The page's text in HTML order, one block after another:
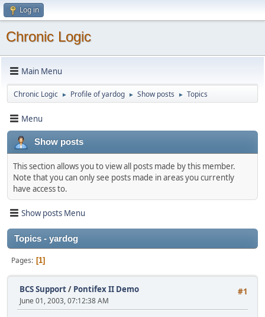
Log in
Chronic Logic
Main Menu
Chronic Logic ► Profile of yardog ► Show posts ► Topics
Menu
Show posts
This section allows you to view all posts made by this member.
Note that you can only see posts made in areas you currently
have access to.
Show posts Menu
Topics - yardog
Pages 1
#1
BCS Support/ Pontifex II Demo
June 01, 2003, 07:12:38 AM